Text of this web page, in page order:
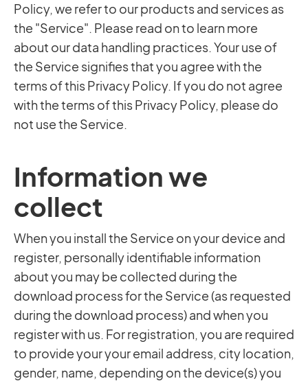
Policy, we refer to our products and services as
the "Service". Please read on to learn more
about our data handling practices. Your use of
the Service signifies that you agree with the
terms of this Privacy Policy. If you do not agree
with the terms of this Privacy Policy, please do
not use the Service.
Information we
collect
When you install the Service on your device and
register, personally identifiable information
about you may be collected during the
download process for the Service (as requested
during the download process) and when you
register with us. For registration, you are required
to provide your your email address, city location,
gender, name, depending on the device(s) you